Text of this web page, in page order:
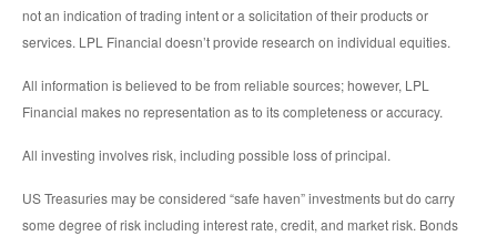
not an indication of trading intent or a solicitation of their products or
services. LPL Financial doesn’t provide research on individual equities.
All information is believed to be from reliable sources; however, LPL
Financial makes no representation as to its completeness or accuracy.
All investing involves risk, including possible loss of principal.
US Treasuries may be considered “safe haven” investments but do carry
some degree of risk including interest rate, credit, and market risk. Bonds